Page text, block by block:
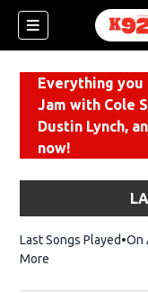
Everything
Jam with Cole
Dustin Lynch,
now!
Last Songs Played On
More